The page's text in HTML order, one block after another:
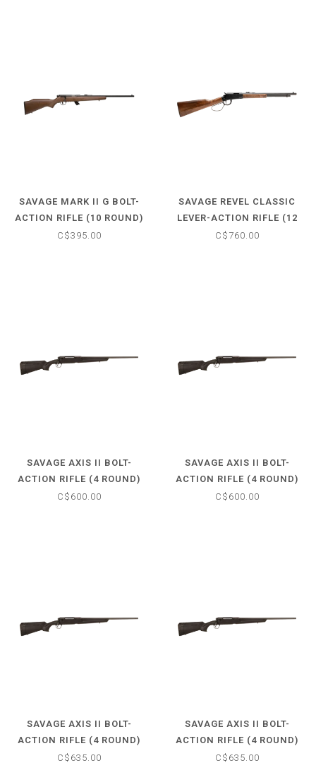
SAVAGE MARK II G BOLT-
ACTION RIFLE (10 ROUND)
.22LR - HARDWOOD STOCK
C$395.00
SAVAGE REVEL CLASSIC
LEVER-ACTION RIFLE (12
ROUND) .22LR - TURKISH
C$760.00
SAVAGE AXIS II BOLT-
ACTION RIFLE (4 ROUND)
.270 WIN - SYNTHETIC
C$600.00
SAVAGE AXIS II BOLT-
ACTION RIFLE (4 ROUND)
7MM-08 REM - SYNTHETIC
C$600.00
SAVAGE AXIS II BOLT-
ACTION RIFLE (4 ROUND)
30-06 SPFLD - MATTE
C$635.00
SAVAGE AXIS II BOLT-
ACTION RIFLE (4 ROUND)
30-06 SPFLD - MATTE
C$635.00